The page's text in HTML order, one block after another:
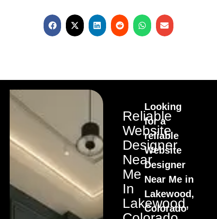
Reliable
Website
Designer
Near
Me
In
Lakewood,
Looking
for a
reliable
Website
Designer
Near Me in
Lakewood,
Colorado